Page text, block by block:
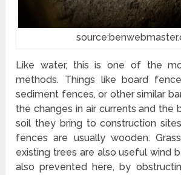
Like water, this is one of the
methods. Things like board
sediment fences, or other similar
the changes in air currents and the
soil they bring to construction
fences are usually wooden.
existing trees are also useful wind
also prevented here, by